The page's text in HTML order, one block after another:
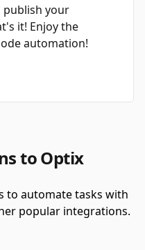
publish your
it! Enjoy the
automation!
to Optix
to automate tasks with
popular integrations.